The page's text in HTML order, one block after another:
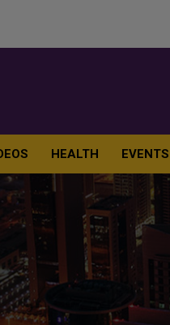
HEALTH EVENTS